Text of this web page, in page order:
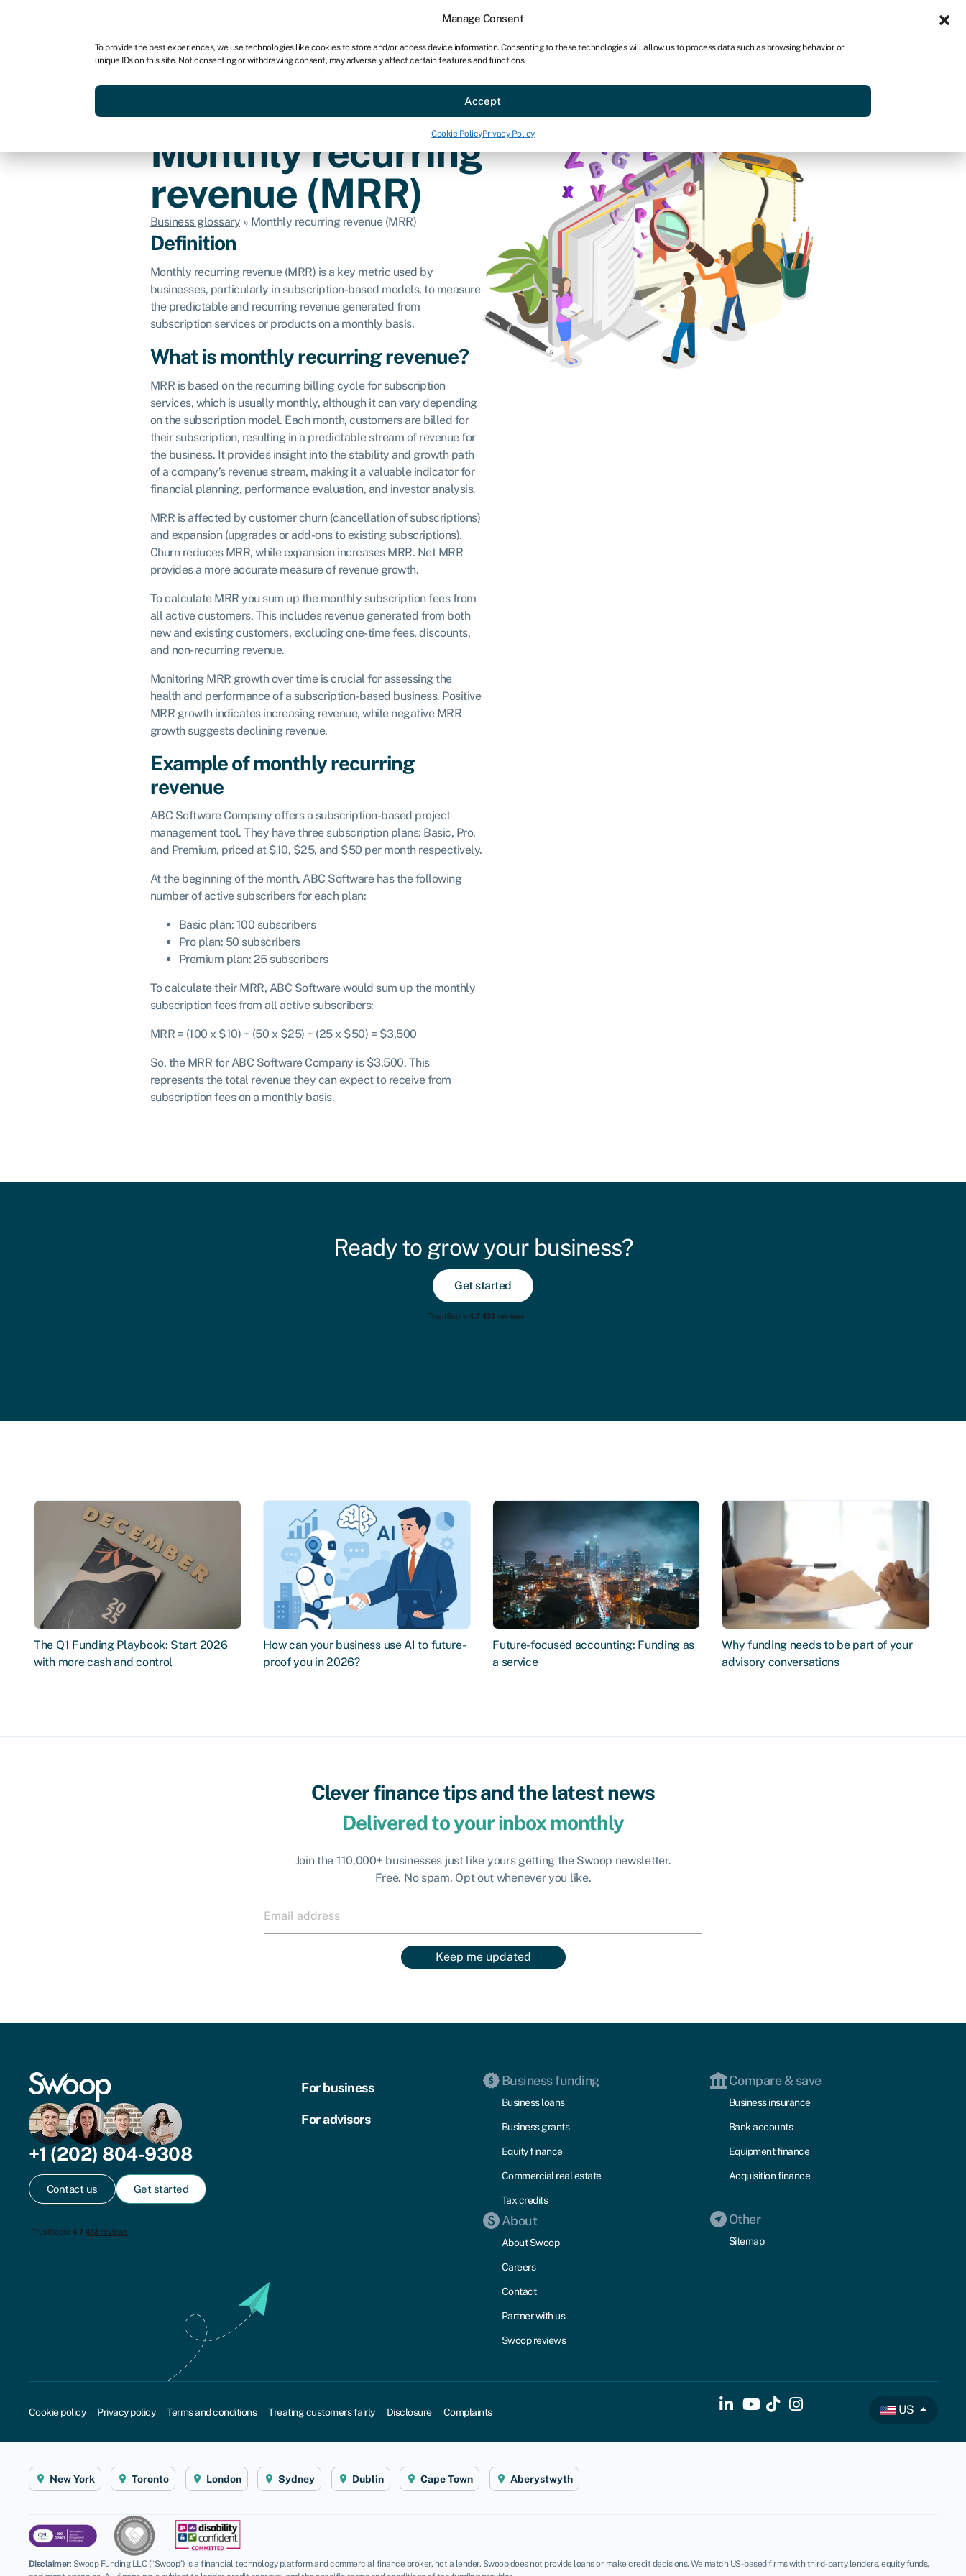
Manage Consent
To provide the best experiences, we use technologies like cookies to store and/or access device information. Consenting to these technologies will allow us to process data such as browsing behavior or
unique IDs on this site. Not consenting or withdrawing consent, may adversely affect certain features and functions.
Accept
Cookie PolicyPrivacy Policy
Get funded today Business finance Industries Resources About Partner with Swoop Get started
Monthly recurring
revenue (MRR)
Business glossary » Monthly recurring revenue (MRR)
Definition
Monthly recurring revenue (MRR) is a key metric used by
businesses, particularly in subscription-based models, to measure
the predictable and recurring revenue generated from
subscription services or products on a monthly basis.
What is monthly recurring revenue?
MRR is based on the recurring billing cycle for subscription
services, which is usually monthly, although it can vary depending
on the subscription model. Each month, customers are billed for
their subscription, resulting in a predictable stream of revenue for
the business. It provides insight into the stability and growth path
of a company’s revenue stream, making it a valuable indicator for
financial planning, performance evaluation, and investor analysis.
MRR is affected by customer churn (cancellation of subscriptions)
and expansion (upgrades or add-ons to existing subscriptions).
Churn reduces MRR, while expansion increases MRR. Net MRR
provides a more accurate measure of revenue growth.
To calculate MRR you sum up the monthly subscription fees from
all active customers. This includes revenue generated from both
new and existing customers, excluding one-time fees, discounts,
and non-recurring revenue.
Monitoring MRR growth over time is crucial for assessing the
health and performance of a subscription-based business. Positive
MRR growth indicates increasing revenue, while negative MRR
growth suggests declining revenue.
Example of monthly recurring
revenue
ABC Software Company offers a subscription-based project
management tool. They have three subscription plans: Basic, Pro,
and Premium, priced at $10, $25, and $50 per month respectively.
At the beginning of the month, ABC Software has the following
number of active subscribers for each plan:
Basic plan: 100 subscribers
Pro plan: 50 subscribers
Premium plan: 25 subscribers
To calculate their MRR, ABC Software would sum up the monthly
subscription fees from all active subscribers:
MRR = (100 x $10) + (50 x $25) + (25 x $50) = $3,500
So, the MRR for ABC Software Company is $3,500. This
represents the total revenue they can expect to receive from
subscription fees on a monthly basis.
Ready to grow your business?
Get started
The Q1 Funding Playbook: Start 2026
with more cash and control
How can your business use AI to future-
proof you in 2026?
Future-focused accounting: Funding as
a service
Why funding needs to be part of your
advisory conversations
Clever finance tips and the latest news
Delivered to your inbox monthly
Join the 110,000+ businesses just like yours getting the Swoop newsletter.
Free. No spam. Opt out whenever you like.
Keep me updated
+1 (202) 804-9308
Contact us Get started
For business
For advisors
Business funding
Business loans
Business grants
Equity finance
Commercial real estate
Tax credits
About
About Swoop
Careers
Contact
Partner with us
Swoop reviews
Compare & save
Business insurance
Bank accounts
Equipment finance
Acquisition finance
Other
Sitemap
Cookie policy Privacy policy Terms and conditions Treating customers fairly Disclosure Complaints US
New York Toronto London Sydney Dublin Cape Town Aberystwyth
Disclaimer: Swoop Funding LLC (“Swoop”) is a financial technology platform and commercial finance broker, not a lender. Swoop does not provide loans or make credit decisions. We match US-based firms with third-party lenders, equity funds,